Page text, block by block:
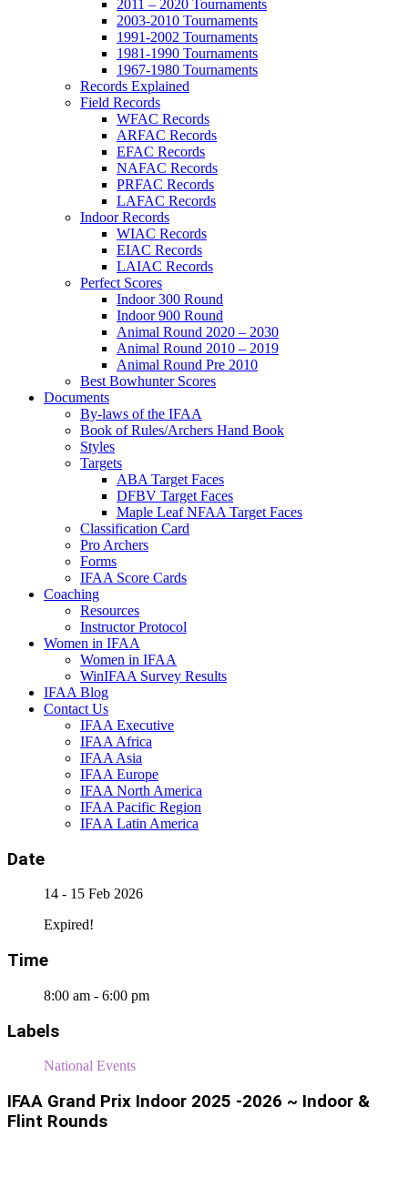
2011 – 2020 Tournaments
2003-2010 Tournaments
1991-2002 Tournaments
1981-1990 Tournaments
1967-1980 Tournaments
Records Explained
Field Records
WFAC Records
ARFAC Records
EFAC Records
NAFAC Records
PRFAC Records
LAFAC Records
Indoor Records
WIAC Records
EIAC Records
LAIAC Records
Perfect Scores
Indoor 300 Round
Indoor 900 Round
Animal Round 2020 – 2030
Animal Round 2010 – 2019
Animal Round Pre 2010
Best Bowhunter Scores
Documents
By-laws of the IFAA
Book of Rules/Archers Hand Book
Styles
Targets
ABA Target Faces
DFBV Target Faces
Maple Leaf NFAA Target Faces
Classification Card
Pro Archers
Forms
IFAA Score Cards
Coaching
Resources
Instructor Protocol
Women in IFAA
Women in IFAA
WinIFAA Survey Results
IFAA Blog
Contact Us
IFAA Executive
IFAA Africa
IFAA Asia
IFAA Europe
IFAA North America
IFAA Pacific Region
IFAA Latin America
Date
14 - 15 Feb 2026
Expired!
Time
8:00 am - 6:00 pm
Labels
National Events
IFAA Grand Prix Indoor 2025 -2026 ~ Indoor &
Flint Rounds